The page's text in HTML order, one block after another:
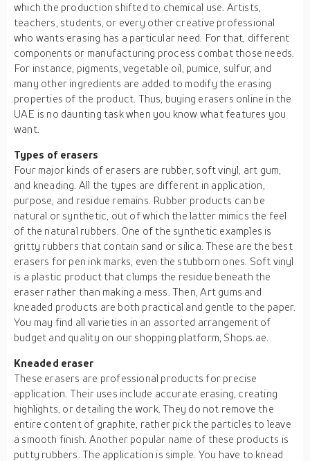
which the production shifted to chemical use. Artists,
teachers, students, or every other creative professional
who wants erasing has a particular need. For that, different
components or manufacturing process combat those needs.
For instance, pigments, vegetable oil, pumice, sulfur, and
many other ingredients are added to modify the erasing
properties of the product. Thus, buying erasers online in the
UAE is no daunting task when you know what features you
want.
Types of erasers
Four major kinds of erasers are rubber, soft vinyl, art gum,
and kneading. All the types are different in application,
purpose, and residue remains. Rubber products can be
natural or synthetic, out of which the latter mimics the feel
of the natural rubbers. One of the synthetic examples is
gritty rubbers that contain sand or silica. These are the best
erasers for pen ink marks, even the stubborn ones. Soft vinyl
is a plastic product that clumps the residue beneath the
eraser rather than making a mess. Then, Art gums and
kneaded products are both practical and gentle to the paper.
You may find all varieties in an assorted arrangement of
budget and quality on our shopping platform, Shops.ae.
Kneaded eraser
These erasers are professional products for precise
application. Their uses include accurate erasing, creating
highlights, or detailing the work. They do not remove the
entire content of graphite, rather pick the particles to leave
a smooth finish. Another popular name of these products is
putty rubbers. The application is simple. You have to knead